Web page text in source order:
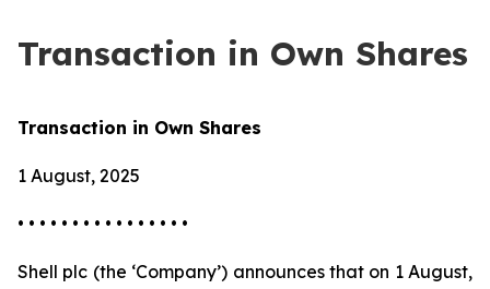
Transaction in Own Shares
Transaction in Own Shares
1 August, 2025
• • • • • • • • • • • • • • • •
Shell plc (the ‘Company’) announces that on 1 August,